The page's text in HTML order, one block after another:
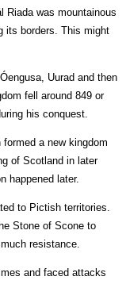
Riada was mountainous
its borders. This might
Uurad and then
fell around 849 or
his conquest.
a new kingdom
of Scotland in later
happened later.
to Pictish territories.
Stone of Scone to
resistance.
and faced attacks